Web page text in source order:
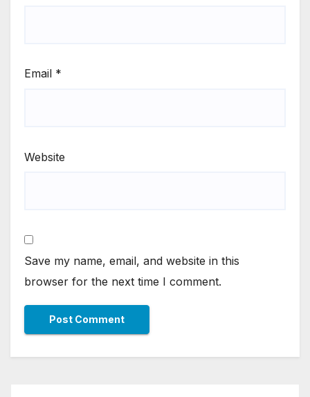
Email *
Website
Save my name, email, and website in this
browser for the next time I comment.